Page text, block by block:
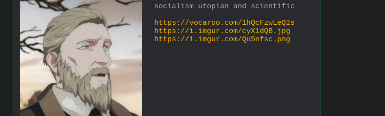
socialism utopian and scientific
https://vocaroo.com/1hQcFzwLeQIs
https://i.imgur.com/cyX1dQB.jpg
https://i.imgur.com/Qu5nfsc.png